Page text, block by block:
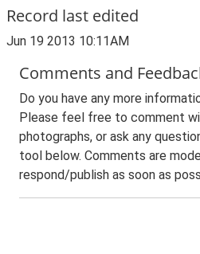
Record last edited
Jun 19 2013 10:11AM
Comments and
Do you have any more
Please feel free to comment
photographs, or ask any
tool below. Comments are
respond/publish as soon as